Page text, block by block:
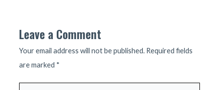
Leave a Comment
Your email address will not be published. Required fields
are marked *